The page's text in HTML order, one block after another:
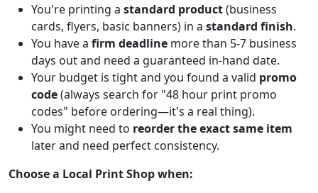
You're printing a standard product(business
cards, flyers, basic banners) in a standard finish.
You have a firm deadline more than 5-7 business
days out and need a guaranteed in-hand date.
Your budget is tight and you found a valid promo
code(always search for "48 hour print promo
codes" before ordering—it's a real thing).
You might need to reorder the exact same item
later and need perfect consistency.
Choose a Local Print Shop when: